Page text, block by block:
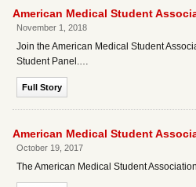
American Medical Student
November 1, 2018
Join the American Medical Student
Student Panel.…
Full Story
American Medical Student
October 19, 2017
The American Medical Student